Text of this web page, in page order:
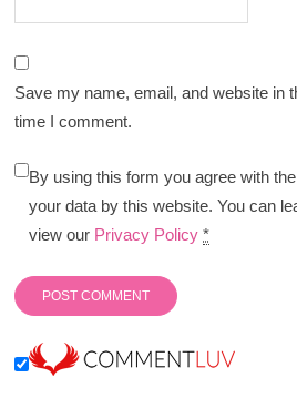
Save my name, email, and website in
time I comment.
By using this form you agree with
your data by this website. You can
view our Privacy Policy *